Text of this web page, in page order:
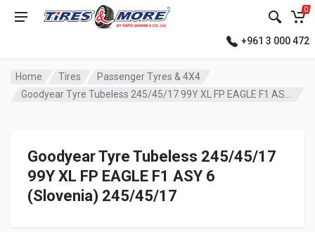
0
+961 3 000 472
Home Tires
Passenger Tyres & 4X4
Goodyear Tyre Tubeless 245/45/17 99Y XL FP EAGLE F1 ASY 6 (Slovenia)
Goodyear Tyre Tubeless 245/45/17
99Y XL FP EAGLE F1 ASY 6
(Slovenia) 245/45/17